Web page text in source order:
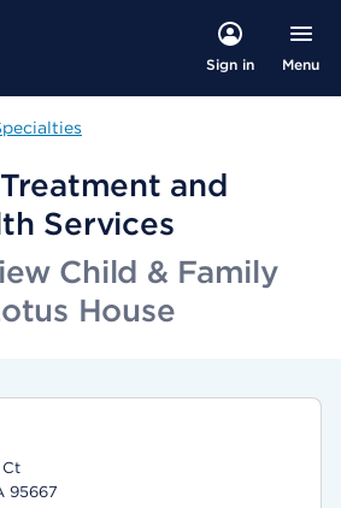
Sign in Menu
and
Services
Child & Family
House
95667